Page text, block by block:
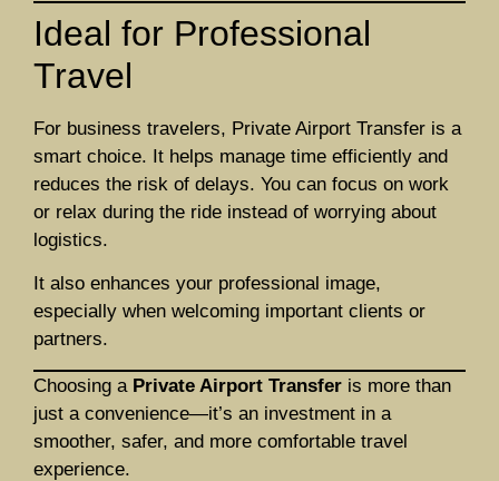
Ideal for Professional
Travel
For business travelers, Private Airport Transfer is a
smart choice. It helps manage time efficiently and
reduces the risk of delays. You can focus on work
or relax during the ride instead of worrying about
logistics.
It also enhances your professional image,
especially when welcoming important clients or
partners.
Choosing a Private Airport Transfer is more than
just a convenience—it’s an investment in a
smoother, safer, and more comfortable travel
experience.